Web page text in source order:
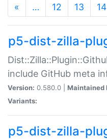
« … 12 13 14
p5-dist-zilla-
include GitHub meta
Version: 0.580.0 | Maintained
Variants:
p5-dist-zilla-